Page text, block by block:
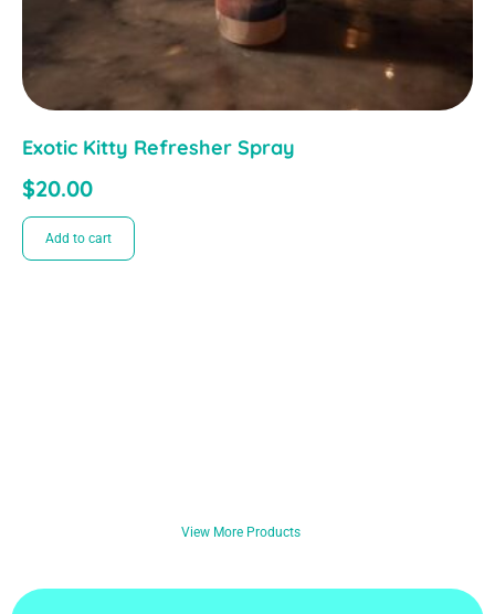
Exotic Kitty Refresher Spray
$20.00
Add to cart
View More Products